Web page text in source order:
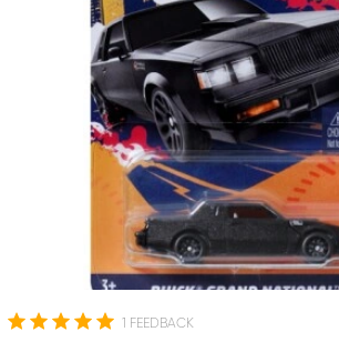
1 FEEDBACK